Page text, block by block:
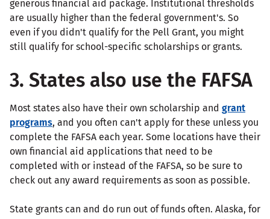
generous financial aid package. Institutional thresholds
are usually higher than the federal government's. So
even if you didn't qualify for the Pell Grant, you might
still qualify for school-specific scholarships or grants.
3. States also use the FAFSA
Most states also have their own scholarship and grant
programs, and you often can't apply for these unless you
complete the FAFSA each year. Some locations have their
own financial aid applications that need to be
completed with or instead of the FAFSA, so be sure to
check out any award requirements as soon as possible.
State grants can and do run out of funds often. Alaska, for